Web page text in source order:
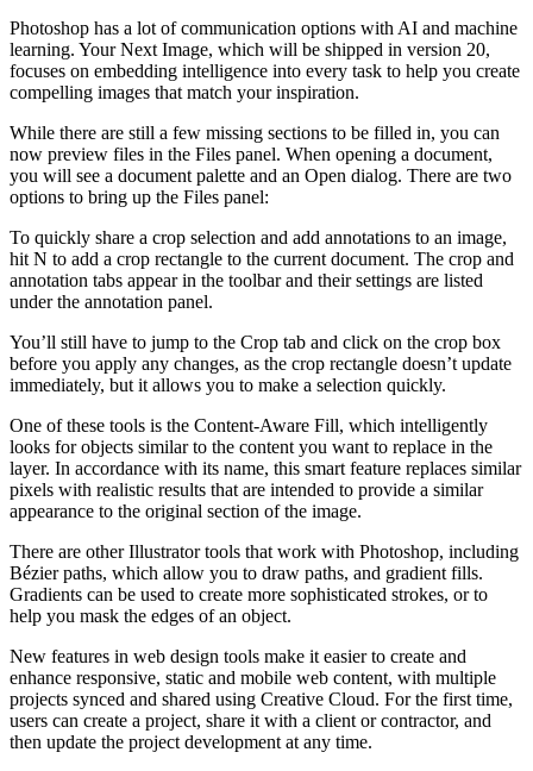
Photoshop has a lot of communication options with AI and machine
learning. Your Next Image, which will be shipped in version 20,
focuses on embedding intelligence into every task to help you create
compelling images that match your inspiration.
While there are still a few missing sections to be filled in, you can
now preview files in the Files panel. When opening a document,
you will see a document palette and an Open dialog. There are two
options to bring up the Files panel:
To quickly share a crop selection and add annotations to an image,
hit N to add a crop rectangle to the current document. The crop and
annotation tabs appear in the toolbar and their settings are listed
under the annotation panel.
You’ll still have to jump to the Crop tab and click on the crop box
before you apply any changes, as the crop rectangle doesn’t update
immediately, but it allows you to make a selection quickly.
One of these tools is the Content-Aware Fill, which intelligently
looks for objects similar to the content you want to replace in the
layer. In accordance with its name, this smart feature replaces similar
pixels with realistic results that are intended to provide a similar
appearance to the original section of the image.
There are other Illustrator tools that work with Photoshop, including
Bézier paths, which allow you to draw paths, and gradient fills.
Gradients can be used to create more sophisticated strokes, or to
help you mask the edges of an object.
New features in web design tools make it easier to create and
enhance responsive, static and mobile web content, with multiple
projects synced and shared using Creative Cloud. For the first time,
users can create a project, share it with a client or contractor, and
then update the project development at any time.